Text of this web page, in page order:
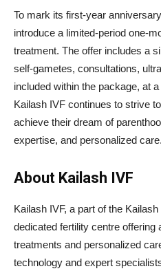
To mark its first-year
introduce a limited-period one-
treatment. The offer includes a
self-gametes, consultations,
included within the package, at
Kailash IVF continues to strive
achieve their dream of
expertise, and personalized care.
About Kailash IVF
Kailash IVF, a part of the
dedicated fertility centre offering
treatments and personalized
technology and expert